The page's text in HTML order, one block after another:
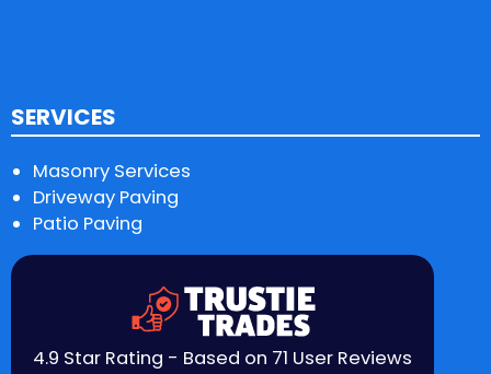
SERVICES
Masonry Services
Driveway Paving
Patio Paving
4.9 Star Rating - Based on 71 User Reviews